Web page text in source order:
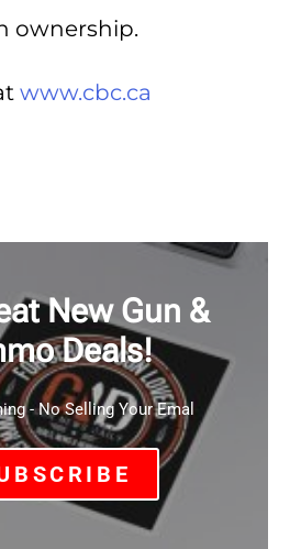
ownership.
www.cbc.ca
New Gun &
Deals!
- No Selling Your Emal